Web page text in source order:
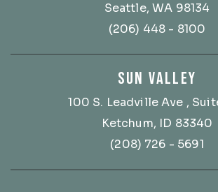
Seattle, WA 98134
(206) 448 - 8100
SUN VALLEY
100 S. Leadville Ave ,
Ketchum, ID 83340
(208) 726 - 5691